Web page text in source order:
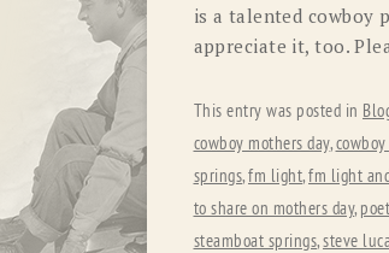
is a talented cowboy
appreciate it, too.
This entry was posted in
cowboy mothers day,
springs,fm light,fm light
to share on mothers day,
steamboat springs,steve